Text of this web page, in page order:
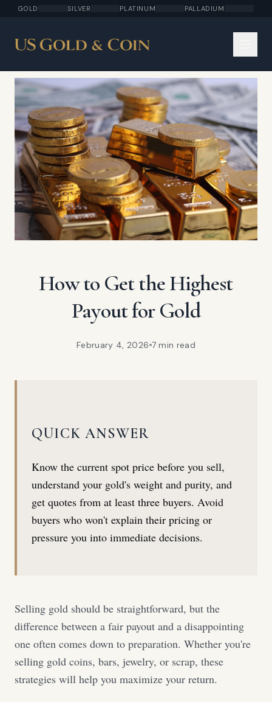
GOLD SILVER PLATINUM PALLADIUM
How to Get the Highest
Payout for Gold
February 4, 2026 7 min read
QUICK ANSWER
Know the current spot price before you sell,
understand your gold's weight and purity, and
get quotes from at least three buyers. Avoid
buyers who won't explain their pricing or
pressure you into immediate decisions.
Selling gold should be straightforward, but the
difference between a fair payout and a disappointing
one often comes down to preparation. Whether you're
selling gold coins, bars, jewelry, or scrap, these
strategies will help you maximize your return.